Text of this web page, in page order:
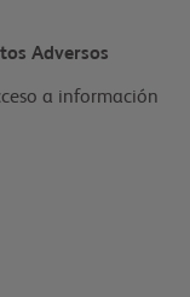
Adversos
a información